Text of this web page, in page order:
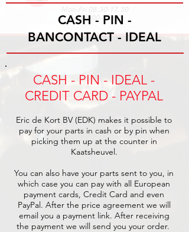
Sat09.00-12.00
CASH - PIN -
BANCONTACT - IDEAL
CASH - PIN - IDEAL -
CREDIT CARD - PAYPAL
Eric de Kort BV (EDK) makes it possible to
pay for your parts in cash or by pin when
picking them up at the counter in
Kaatsheuvel.
You can also have your parts sent to you, in
which case you can pay with all European
payment cards, Credit Card and even
PayPal. After the price agreement we will
email you a payment link. After receiving
the payment we will send you your order.